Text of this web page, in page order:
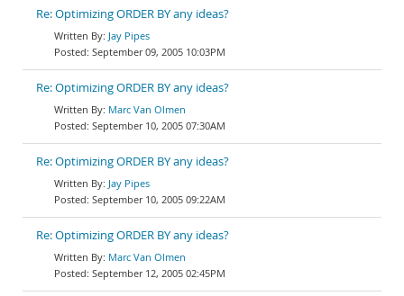
Re: Optimizing ORDER BY any ideas?
Jay Pipes
September 09, 2005 10:03PM
Re: Optimizing ORDER BY any ideas?
Marc Van Olmen
September 10, 2005 07:30AM
Re: Optimizing ORDER BY any ideas?
Jay Pipes
September 10, 2005 09:22AM
Re: Optimizing ORDER BY any ideas?
Marc Van Olmen
September 12, 2005 02:45PM